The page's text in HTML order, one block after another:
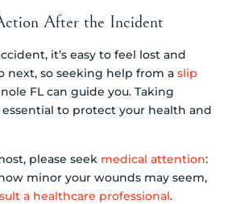
After the Incident
it’s easy to feel lost and
next, so seeking help from a slip
FL can guide you. Taking
to protect your health and
please seek medical attention:
minor your wounds may seem,
a healthcare professional.